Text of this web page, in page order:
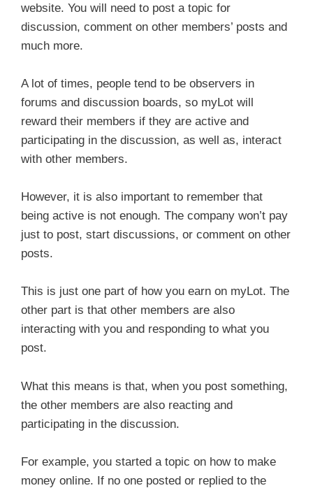
website. You will need to post a topic for
discussion, comment on other members’ posts and
much more.
A lot of times, people tend to be observers in
forums and discussion boards, so myLot will
reward their members if they are active and
participating in the discussion, as well as, interact
with other members.
However, it is also important to remember that
being active is not enough. The company won’t pay
just to post, start discussions, or comment on other
posts.
This is just one part of how you earn on myLot. The
other part is that other members are also
interacting with you and responding to what you
post.
What this means is that, when you post something,
the other members are also reacting and
participating in the discussion.
For example, you started a topic on how to make
money online. If no one posted or replied to the